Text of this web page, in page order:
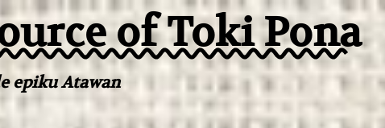
of Toki Pona
epiku Atawan